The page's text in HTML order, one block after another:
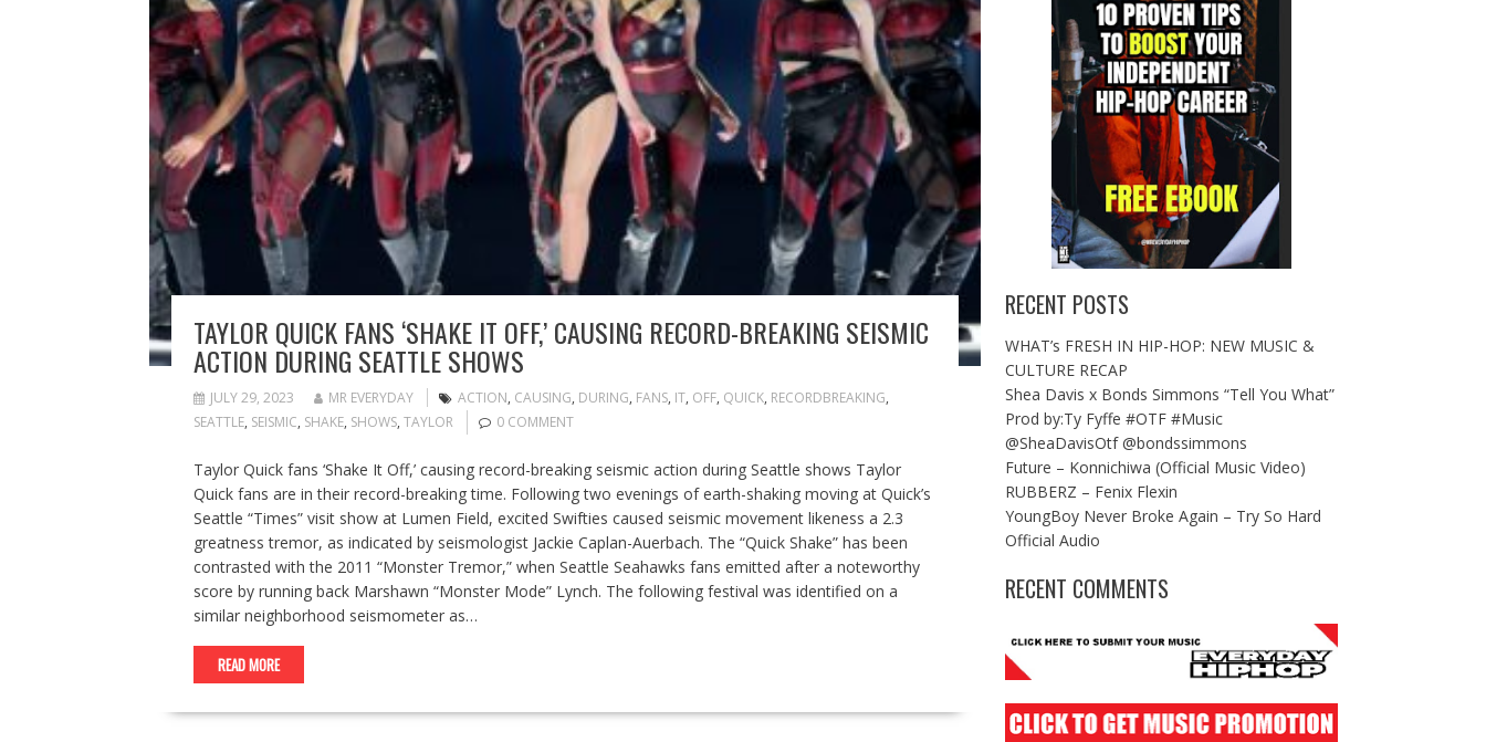
TAYLOR QUICK FANS ‘SHAKE IT OFF,’ CAUSING RECORD-BREAKING SEISMIC
ACTION DURING SEATTLE SHOWS
JULY 29, 2023 MR EVERYDAY ACTION, CAUSING, DURING, FANS, IT, OFF, QUICK, RECORDBREAKING,
SEATTLE, SEISMIC, SHAKE, SHOWS, TAYLOR 0 COMMENT
Taylor Quick fans ‘Shake It Off,’ causing record-breaking seismic action during Seattle shows Taylor
Quick fans are in their record-breaking time. Following two evenings of earth-shaking moving at Quick’s
Seattle “Times” visit show at Lumen Field, excited Swifties caused seismic movement likeness a 2.3
greatness tremor, as indicated by seismologist Jackie Caplan-Auerbach. The “Quick Shake” has been
contrasted with the 2011 “Monster Tremor,” when Seattle Seahawks fans emitted after a noteworthy
score by running back Marshawn “Monster Mode” Lynch. The following festival was identified on a
similar neighborhood seismometer as…
READ MORE
RECENT POSTS
WHAT’s FRESH IN HIP-HOP: NEW MUSIC &
CULTURE RECAP
Shea Davis x Bonds Simmons “Tell You What”
Prod by:Ty Fyffe #OTF #Music
@SheaDavisOtf @bondssimmons
Future – Konnichiwa (Official Music Video)
RUBBERZ – Fenix Flexin
YoungBoy Never Broke Again – Try So Hard
Official Audio
RECENT COMMENTS